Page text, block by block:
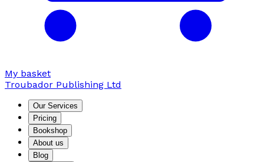
My basket
Troubador Publishing Ltd
Our Services
Pricing
Bookshop
About us
Blog